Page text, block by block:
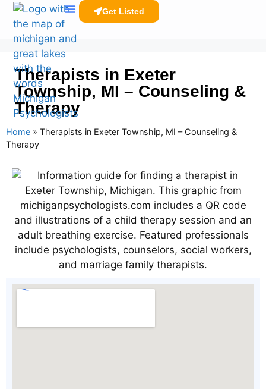
Get Listed
Therapists in Exeter
Township, MI – Counseling &
Therapy
Home » Therapists in Exeter Township, MI – Counseling &
Therapy